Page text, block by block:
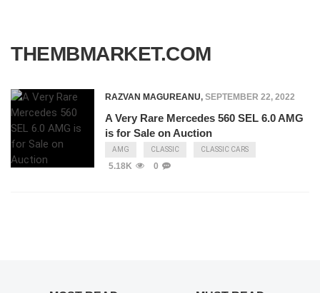
THEMBMARKET.COM
RAZVAN MAGUREANU, SEPTEMBER 22, 2022
A Very Rare Mercedes 560 SEL 6.0 AMG
is for Sale on Auction
AMG CLASSIC CLASSIC CARS
5.18K 0